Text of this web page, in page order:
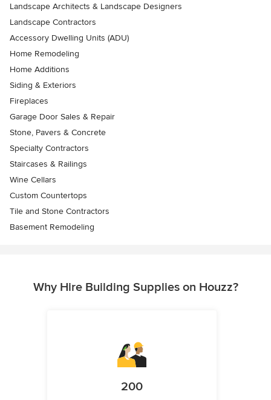
Landscape Architects & Landscape Designers
Landscape Contractors
Accessory Dwelling Units (ADU)
Home Remodeling
Home Additions
Siding & Exteriors
Fireplaces
Garage Door Sales & Repair
Stone, Pavers & Concrete
Specialty Contractors
Staircases & Railings
Wine Cellars
Custom Countertops
Tile and Stone Contractors
Basement Remodeling
Why Hire Building Supplies on Houzz?
200